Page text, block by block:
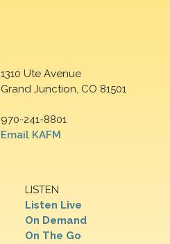
1310 Ute Avenue
Grand Junction, CO 81501
970-241-8801
Email KAFM
LISTEN
Listen Live
On Demand
On The Go